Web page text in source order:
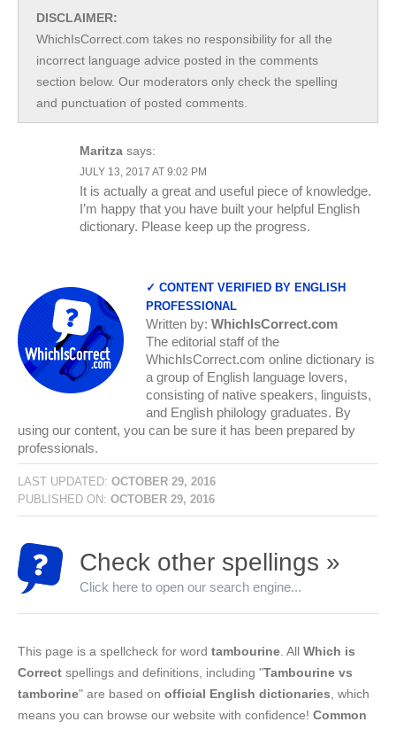
DISCLAIMER:
WhichIsCorrect.com takes no responsibility for all the
incorrect language advice posted in the comments
section below. Our moderators only check the spelling
and punctuation of posted comments.
Maritza says:
JULY 13, 2017 AT 9:02 PM
It is actually a great and useful piece of knowledge.
I’m happy that you have built your helpful English
dictionary. Please keep up the progress.
✓ CONTENT VERIFIED BY ENGLISH
PROFESSIONAL
Written by: WhichIsCorrect.com
The editorial staff of the
WhichIsCorrect.com online dictionary is
a group of English language lovers,
consisting of native speakers, linguists,
and English philology graduates. By
using our content, you can be sure it has been prepared by
professionals.
LAST UPDATED: OCTOBER 29, 2016
PUBLISHED ON: OCTOBER 29, 2016
Check other spellings »
Click here to open our search engine...
This page is a spellcheck for word tambourine . All Which is
Correct spellings and definitions, including "Tambourine vs
tamborine" are based on official English dictionaries , which
means you can browse our website with confidence! Common